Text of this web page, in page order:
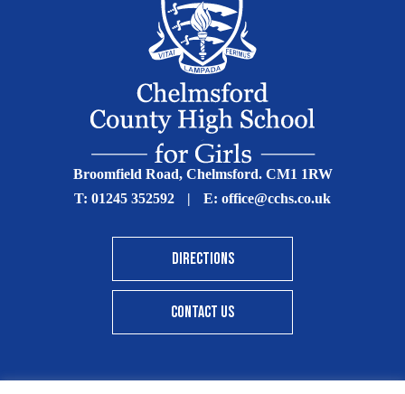
Broomfield Road, Chelmsford. CM1 1RW
T: 01245 352592 | E: office@cchs.co.uk
DIRECTIONS
CONTACT US